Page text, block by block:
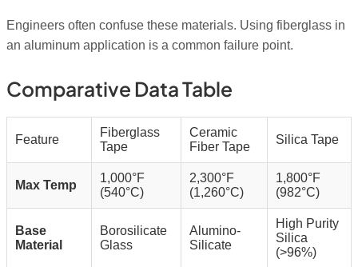
Engineers often confuse these materials. Using fiberglass in
an aluminum application is a common failure point.
Comparative Data Table
Feature
Fiberglass
Tape
Ceramic
Fiber Tape
Silica Tape
Max Temp
1,000°F
(540°C)
2,300°F
(1,260°C)
1,800°F
(982°C)
Base
Material
Borosilicate
Glass
Alumino-
Silicate
High Purity
Silica
(>96%)